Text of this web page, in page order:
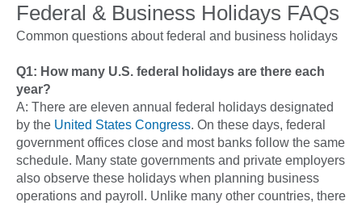
Federal & Business Holidays FAQs
Common questions about federal and business holidays
Q1: How many U.S. federal holidays are there each
year?
A: There are eleven annual federal holidays designated
by the United States Congress. On these days, federal
government offices close and most banks follow the same
schedule. Many state governments and private employers
also observe these holidays when planning business
operations and payroll. Unlike many other countries, there